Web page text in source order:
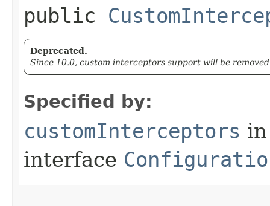
public
Deprecated.
Since 10.0, custom interceptors support will be
Specified by:
customInterceptors in
interface